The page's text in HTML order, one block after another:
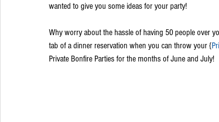
wanted to give you some ideas for your party!
Why worry about the hassle of having 50 people over
tab of a dinner reservation when you can throw your {
Private Bonfire Parties for the months of June and July!